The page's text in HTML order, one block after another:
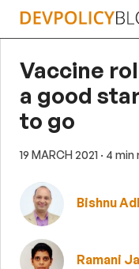
Skip
Vaccine
a good
to go
19 MARCH 2021 · 4
Bishnu
Ramani